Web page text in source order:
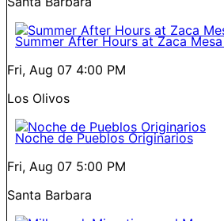
Summer After Hours at Zaca
Fri, Aug 07 4:00 PM
Los Olivos
Noche de Pueblos Originarios
Fri, Aug 07 5:00 PM
Santa Barbara